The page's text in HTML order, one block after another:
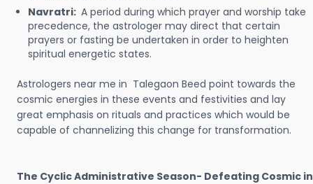
Navratri: A period during which prayer and worship take
precedence, the astrologer may direct that certain
prayers or fasting be undertaken in order to heighten
spiritual energetic states.
Astrologers near me in Talegaon Beed point towards the
cosmic energies in these events and festivities and lay
great emphasis on rituals and practices which would be
capable of channelizing this change for transformation.
The Cyclic Administrative Season- Defeating Cosmic in